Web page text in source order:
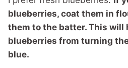
blueberries, coat them in
them to the batter. This will
blueberries from turning
blue.